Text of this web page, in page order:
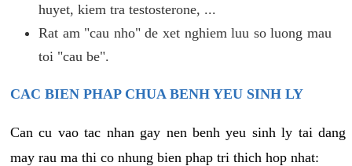
huyet, kiem tra testosterone, ...
Rat am "cau nho" de xet nghiem luu so luong mau
toi "cau be".
CAC BIEN PHAP CHUA BENH YEU SINH LY
Can cu vao tac nhan gay nen benh yeu sinh ly tai dang
may rau ma thi co nhung bien phap tri thich hop nhat: